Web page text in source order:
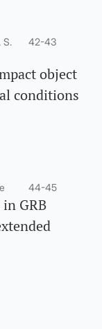
S.
42-43
object
conditions
44-45
GRB